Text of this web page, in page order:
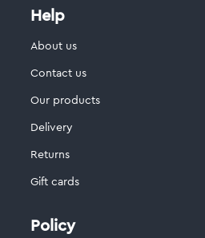
Help
About us
Contact us
Our products
Delivery
Returns
Gift cards
Policy